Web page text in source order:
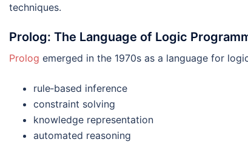
techniques.
Prolog: The Language of Logic
Prolog emerged in the 1970s as a language for
rule‑based inference
constraint solving
knowledge representation
automated reasoning